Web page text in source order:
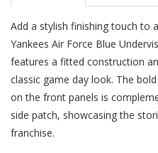
Add a stylish finishing touch to
Yankees Air Force Blue
features a fitted construction
classic game day look. The
on the front panels is
side patch, showcasing the
franchise.